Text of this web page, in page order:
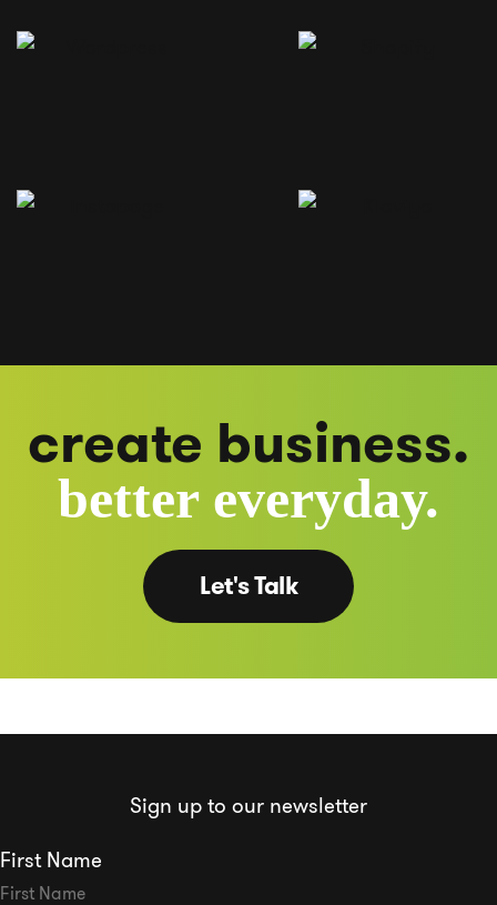
create business.
better everyday.
Let's Talk
Sign up to our newsletter
First Name